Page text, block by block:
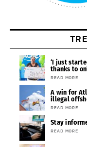
‘I just
thanks to
READ MORE
A win for
illegal
READ MORE
Stay
READ MORE